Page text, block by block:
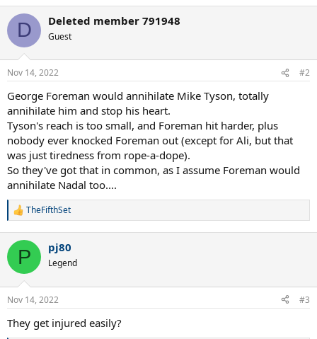
D Deleted member 791948
Guest
Nov 14, 2022 #2
George Foreman would annihilate Mike Tyson, totally
annihilate him and stop his heart.
Tyson's reach is too small, and Foreman hit harder, plus
nobody ever knocked Foreman out (except for Ali, but that
was just tiredness from rope-a-dope).
So they've got that in common, as I assume Foreman would
annihilate Nadal too....
R
c
i
n
s
:
TheFifthSet
P pj80
Legend
Nov 14, 2022 #3
They get injured easily?